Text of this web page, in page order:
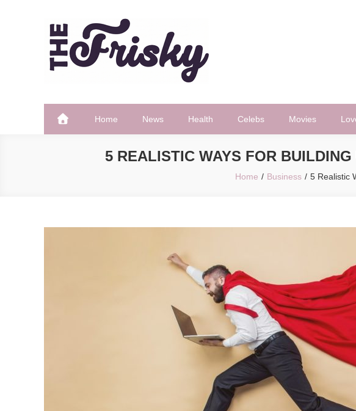
The Frisky
Home News Health Celebs Movies
5 REALISTIC WAYS FOR
Home Business 5 Realistic